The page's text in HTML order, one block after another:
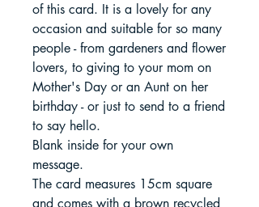
of this card. It is a lovely for any
occasion and suitable for so many
people - from gardeners and flower
lovers, to giving to your mom on
Mother's Day or an Aunt on her
birthday - or just to send to a friend
to say hello.
Blank inside for your own
message.
The card measures 15cm square
and comes with a brown recycled